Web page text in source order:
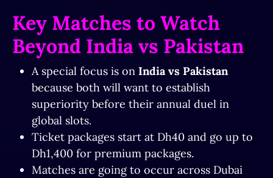
Key Matches to Watch
Beyond India vs Pakistan
A special focus is on India vs Pakistan
because both will want to establish
superiority before their annual duel in
global slots.
Ticket packages start at Dh40 and go up to
Dh1,400 for premium packages.
Matches are going to occur across Dubai